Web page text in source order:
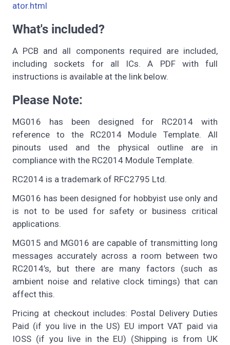
ator.html
What's included?
A PCB and all components required are included,
including sockets for all ICs. A PDF with full
instructions is available at the link below.
Please Note:
MG016 has been designed for RC2014 with
reference to the RC2014 Module Template. All
pinouts used and the physical outline are in
compliance with the RC2014 Module Template.
RC2014 is a trademark of RFC2795 Ltd.
MG016 has been designed for hobbyist use only and
is not to be used for safety or business critical
applications.
MG015 and MG016 are capable of transmitting long
messages accurately across a room between two
RC2014’s, but there are many factors (such as
ambient noise and relative clock timings) that can
affect this.
Pricing at checkout includes: Postal Delivery Duties
Paid (if you live in the US) EU import VAT paid via
IOSS (if you live in the EU) (Shipping is from UK